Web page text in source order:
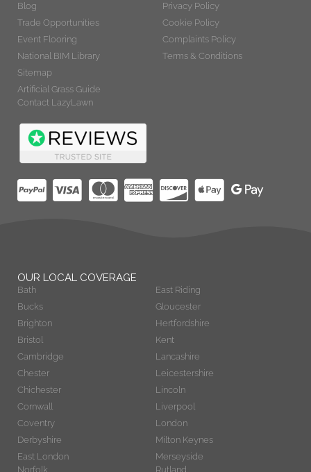
Blog
Trade Opportunities
Event Flooring
National BIM Library
Sitemap
Artificial Grass Guide
Contact LazyLawn
Privacy Policy
Cookie Policy
Complaints Policy
Terms & Conditions
OUR LOCAL COVERAGE
Bath
Bucks
Brighton
Bristol
Cambridge
Chester
Chichester
Cornwall
Coventry
Derbyshire
East London
East Riding
Gloucester
Hertfordshire
Kent
Lancashire
Leicestershire
Lincoln
Liverpool
London
Milton Keynes
Merseyside
Norfolk
Rutland